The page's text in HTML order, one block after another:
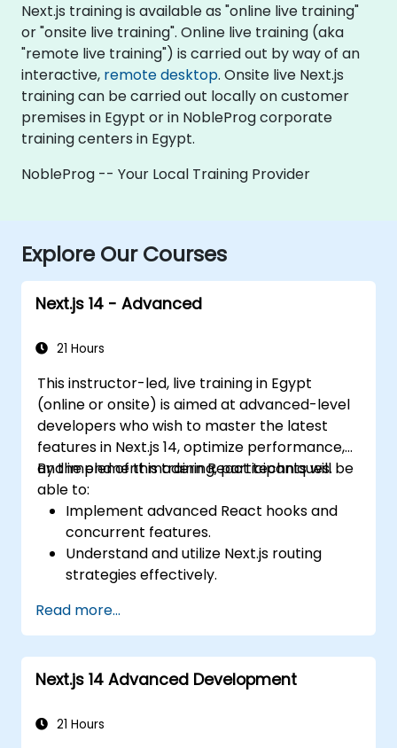
Next.js training is available as "online live training"
or "onsite live training". Online live training (aka
"remote live training") is carried out by way of an
interactive, remote desktop. Onsite live Next.js
training can be carried out locally on customer
premises in Egypt or in NobleProg corporate
training centers in Egypt.
NobleProg -- Your Local Training Provider
Explore Our Courses
Next.js 14 - Advanced
21 Hours
This instructor-led, live training in Egypt
(online or onsite) is aimed at advanced-level
developers who wish to master the latest
features in Next.js 14, optimize performance,
and implement modern React techniques.
By the end of this training, participants will be
able to:
Implement advanced React hooks and
concurrent features.
Understand and utilize Next.js routing
strategies effectively.
Actions, and hybrid rendering
approaches.
Optimize data fetching, caching, and
incremental static regeneration.
Edge Functions and Edge Runtime.
Read more...
Next.js 14 Advanced Development
21 Hours